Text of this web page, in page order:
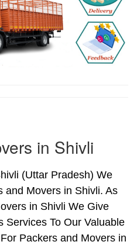
in Shivli
(Uttar Pradesh) We
and Movers in Shivli. As
in Shivli We Give
Services To Our Valuable
Packers and Movers in